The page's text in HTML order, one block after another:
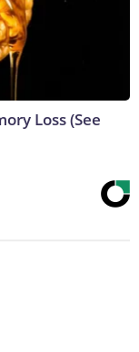
Loss (See